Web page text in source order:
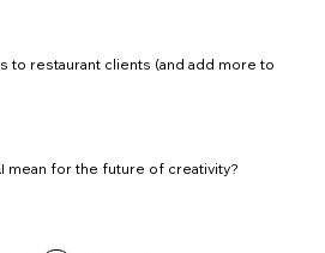
to restaurant clients (and add more to
mean for the future of creativity?